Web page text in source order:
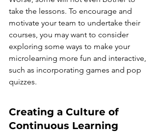
take the lessons. To encourage and
motivate your team to undertake their
courses, you may want to consider
exploring some ways to make your
microlearning more fun and interactive,
such as incorporating games and pop
quizzes.
Creating a Culture of
Continuous Learning